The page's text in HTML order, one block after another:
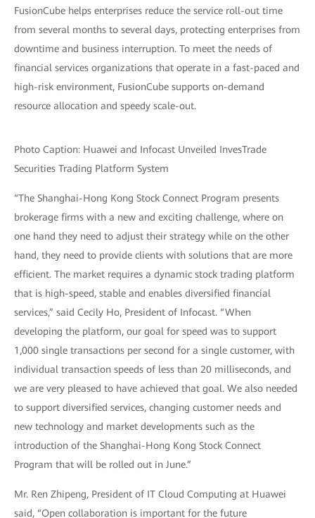
FusionCube helps enterprises reduce the service roll-out time
from several months to several days, protecting enterprises from
downtime and business interruption. To meet the needs of
financial services organizations that operate in a fast-paced and
high-risk environment, FusionCube supports on-demand
resource allocation and speedy scale-out.
Photo Caption: Huawei and Infocast Unveiled InvesTrade
Securities Trading Platform System
“The Shanghai-Hong Kong Stock Connect Program presents
brokerage firms with a new and exciting challenge, where on
one hand they need to adjust their strategy while on the other
hand, they need to provide clients with solutions that are more
efficient. The market requires a dynamic stock trading platform
that is high-speed, stable and enables diversified financial
services,” said Cecily Ho, President of Infocast. “When
developing the platform, our goal for speed was to support
1,000 single transactions per second for a single customer, with
individual transaction speeds of less than 20 milliseconds, and
we are very pleased to have achieved that goal. We also needed
to support diversified services, changing customer needs and
new technology and market developments such as the
introduction of the Shanghai-Hong Kong Stock Connect
Program that will be rolled out in June.”
Mr. Ren Zhipeng, President of IT Cloud Computing at Huawei
said, “Open collaboration is important for the future